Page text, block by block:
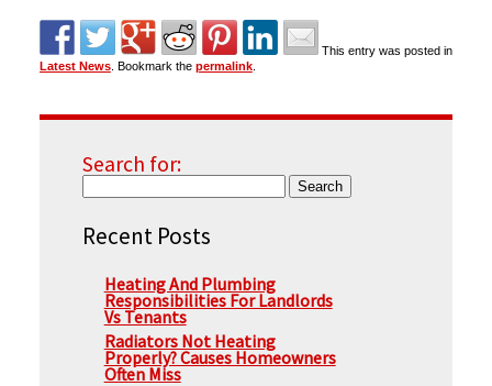
This entry was posted in
Latest News. Bookmark the permalink.
Search for:
Recent Posts
Heating And Plumbing
Responsibilities For Landlords
Vs Tenants
Radiators Not Heating
Properly? Causes Homeowners
Often Miss